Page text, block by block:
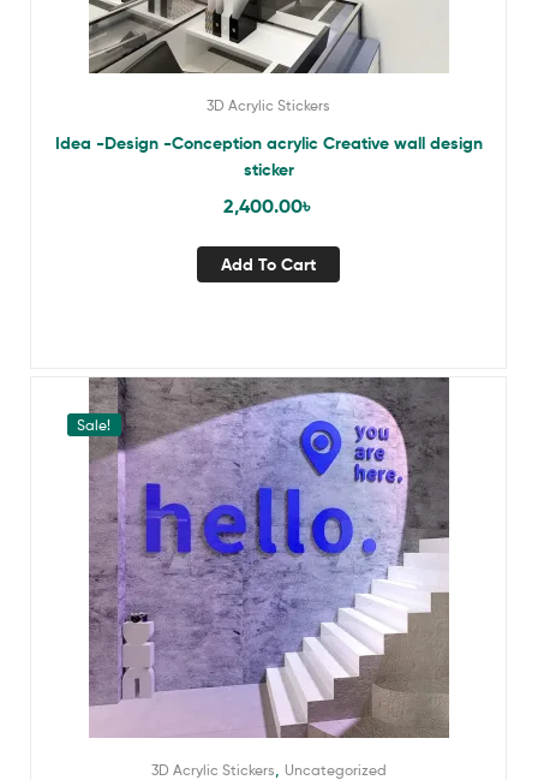
3D Acrylic Stickers
Idea -Design -Conception acrylic Creative wall design
sticker
2,400.00৳
Add To Cart
Sale!
3D Acrylic Stickers Uncategorized